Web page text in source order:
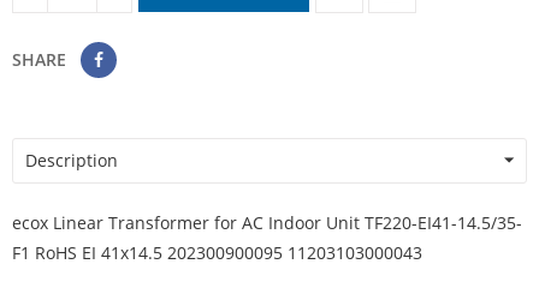
SHARE
Description
ecox Linear Transformer for AC Indoor Unit TF220-EI41-14.5/35-
F1 RoHS EI 41x14.5 202300900095 11203103000043